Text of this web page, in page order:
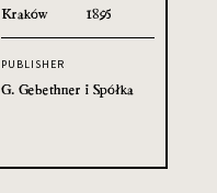
Kraków 1895
PUBLISHER
G. Gebethner i Spółka